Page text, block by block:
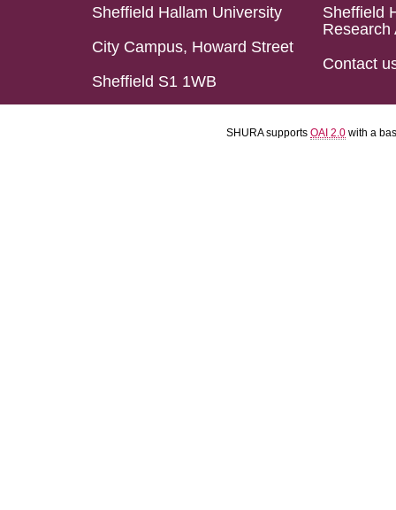
Sheffield Hallam University
City Campus, Howard Street
Sheffield S1 1WB
Sheffield
Research
Contact
SHURA supports OAI 2.0 with a